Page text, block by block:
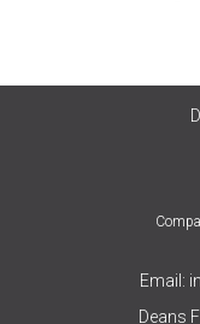
Email:
Deans